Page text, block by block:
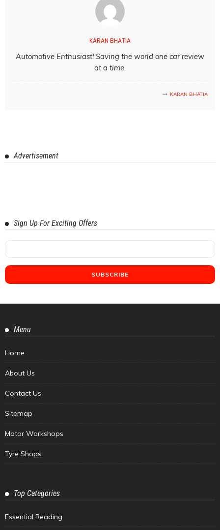
KARAN BHATIA
Automotive Enthusiast! Saving the world one car review
at a time.
KARAN BHATIA
Advertisement
Sign Up For Exciting Offers
Menu
Home
About Us
Contact Us
Sitemap
Motor Workshops
Tyre Shops
Top Categories
Essential Reading